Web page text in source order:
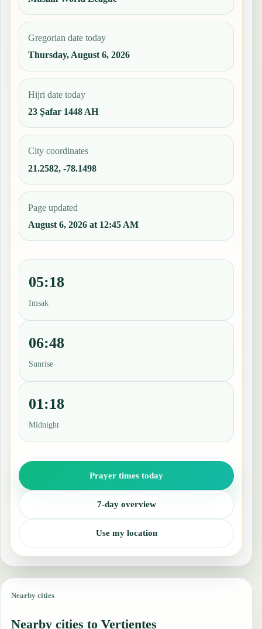
Gregorian date today
Thursday, August 6, 2026
Hijri date today
23 Ṣafar 1448 AH
City coordinates
21.2582, -78.1498
Page updated
August 6, 2026 at 12:45 AM
05:18
Imsak
06:48
Sunrise
01:18
Midnight
Prayer times today
7-day overview
Use my location
Nearby cities
Nearby cities to Vertientes